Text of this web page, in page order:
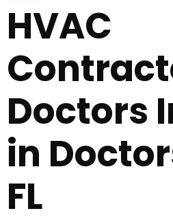
HVAC
Doctors
in
FL